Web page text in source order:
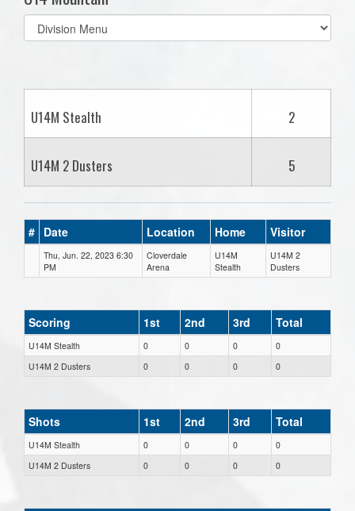
Select
list(select
U14M Stealth 2
U14M 2 Dusters 5
# Date Location Home Visitor
Thu, Jun. 22, 2023 6:30
PM
Cloverdale
Arena
U14M
Stealth
U14M 2
Dusters
Scoring 1st 2nd 3rd Total
U14M Stealth 0 0 0
0
U14M 2 Dusters
0 0 0 0
Shots 1st 2nd 3rd Total
U14M Stealth 0 0 0
0
U14M 2 Dusters
0 0 0 0